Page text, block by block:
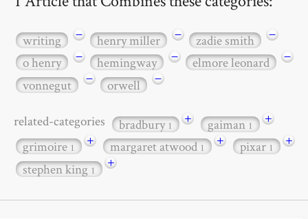
writing − henry miller − zadie smith
−
o henry
− hemingway − elmore leonard
−
vonnegut
− orwell −
related-categories bradbury1 + gaiman1
+
grimoire1 + margaret atwood1 + pixar1
+
stephen king1 +